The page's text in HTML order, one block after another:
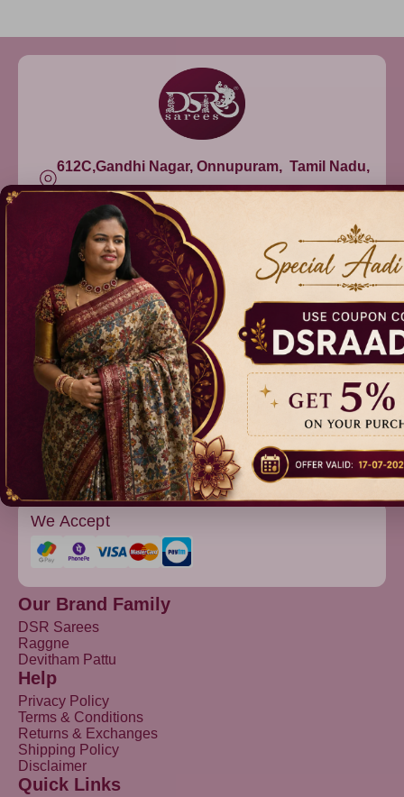
612C,Gandhi Nagar, Onnupuram, Tamil Nadu,
India - 632315
+91 9344314545, +91 8939783737
info@dsrsarees.com
DSR Sarees
Raggne
Devitham Pattu
We Accept
Our Brand Family
DSR Sarees
Raggne
Devitham Pattu
Help
Privacy Policy
Terms & Conditions
Returns & Exchanges
Shipping Policy
Disclaimer
Quick Links